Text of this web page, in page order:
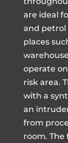
are ideal
and petrol
places
operate
risk area.
with a
an
from
room.